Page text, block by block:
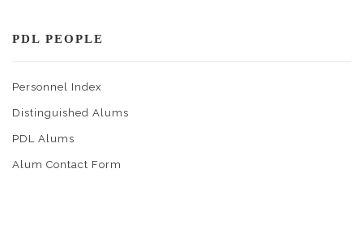
PDL PEOPLE
Personnel Index
Distinguished Alums
PDL Alums
Alum Contact Form